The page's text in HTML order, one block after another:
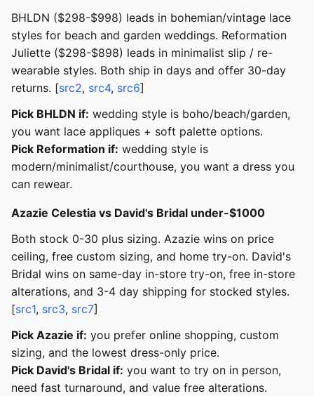
BHLDN ($298-$998) leads in bohemian/vintage lace
styles for beach and garden weddings. Reformation
Juliette ($298-$898) leads in minimalist slip / re-
wearable styles. Both ship in days and offer 30-day
returns. [src2, src4, src6]
Pick BHLDN if: wedding style is boho/beach/garden,
you want lace appliques + soft palette options.
Pick Reformation if: wedding style is
modern/minimalist/courthouse, you want a dress you
can rewear.
Azazie Celestia vs David's Bridal under-$1000
Both stock 0-30 plus sizing. Azazie wins on price
ceiling, free custom sizing, and home try-on. David's
Bridal wins on same-day in-store try-on, free in-store
alterations, and 3-4 day shipping for stocked styles.
[src1, src3, src7]
Pick Azazie if: you prefer online shopping, custom
sizing, and the lowest dress-only price.
Pick David's Bridal if: you want to try on in person,
need fast turnaround, and value free alterations.